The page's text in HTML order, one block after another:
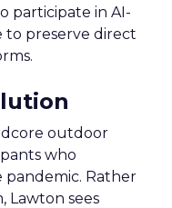
participate in AI-
to preserve direct
outdoor
who
Rather
Lawton sees